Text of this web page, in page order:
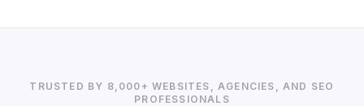
TRUSTED BY 8,000+ WEBSITES, AGENCIES, AND SEO
PROFESSIONALS